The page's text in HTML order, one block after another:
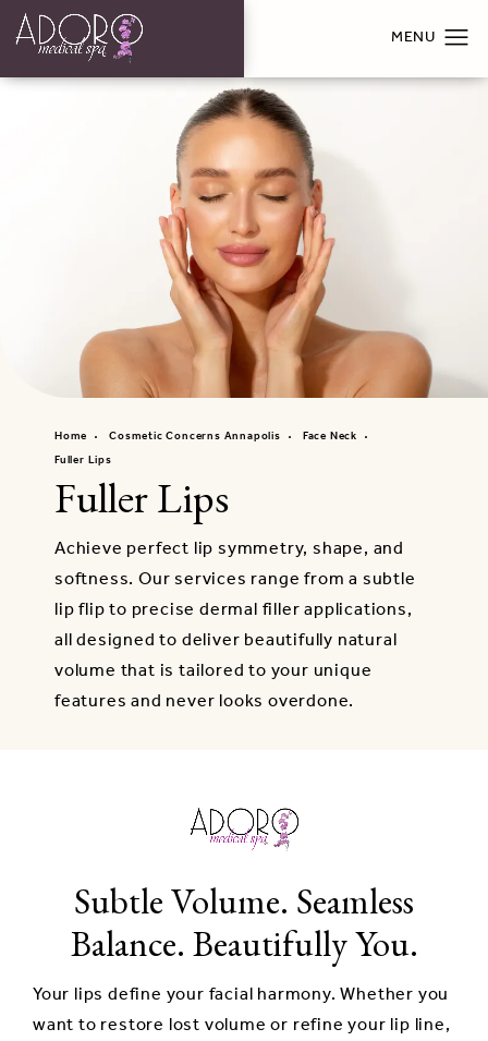
Fuller Lips
Home Cosmetic Concerns Annapolis
Face Neck
Fuller Lips
Achieve perfect lip symmetry, shape, and
softness. Our services range from a subtle
lip flip to precise dermal filler applications,
all designed to deliver beautifully natural
volume that is tailored to your unique
features and never looks overdone.
Subtle Volume. Seamless
Balance. Beautifully You.
Your lips define your facial harmony. Whether you
want to restore lost volume or refine your lip line,